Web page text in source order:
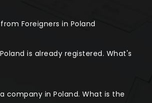
Foreigners in Poland
is already registered. What's
company in Poland. What is the